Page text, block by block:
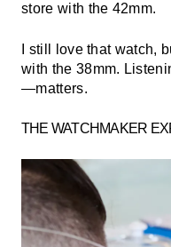
store with the 42mm.
I still love that watch,
with the 38mm.
—matters.
THE WATCHMAKER